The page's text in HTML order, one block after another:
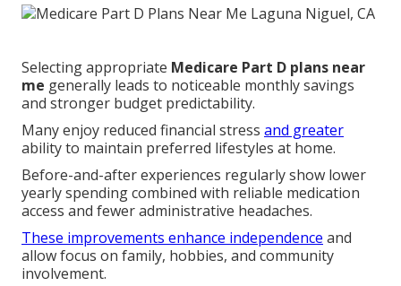
Selecting appropriate Medicare Part D plans near
me generally leads to noticeable monthly savings
and stronger budget predictability.
Many enjoy reduced financial stress and greater
ability to maintain preferred lifestyles at home.
Before-and-after experiences regularly show lower
yearly spending combined with reliable medication
access and fewer administrative headaches.
These improvements enhance independence and
allow focus on family, hobbies, and community
involvement.